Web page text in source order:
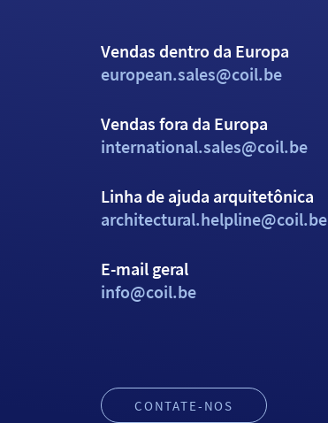
Vendas dentro da Europa
european.sales@coil.be
Vendas fora da Europa
international.sales@coil.be
Linha de ajuda arquitetônica
architectural.helpline@coil.be
E-mail geral
info@coil.be
CONTATE-NOS